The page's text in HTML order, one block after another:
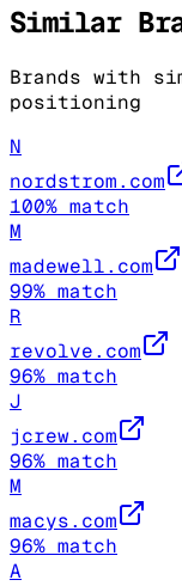
Similar
Brands with
positioning
N
nordstrom.com
100% match
M
madewell.com
99% match
R
revolve.com
96% match
J
jcrew.com
96% match
M
macys.com
96% match
A